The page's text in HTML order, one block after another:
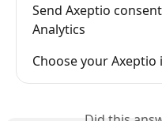
Send Axeptio
Analytics
Choose your